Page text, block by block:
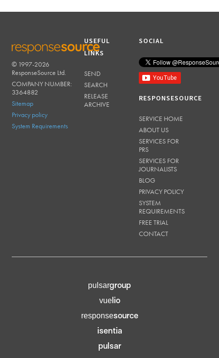
RESPONSESOURCE
© 1997-2026
ResponseSource Ltd.
COMPANY NUMBER:
3364882
Sitemap
Privacy policy
System Requirements
USEFUL
LINKS
SEND
SEARCH
RELEASE
ARCHIVE
SOCIAL
RESPONSESOURCE
SERVICE HOME
ABOUT US
SERVICES FOR
PRS
SERVICES FOR
JOURNALISTS
BLOG
PRIVACY POLICY
SYSTEM
REQUIREMENTS
FREE TRIAL
CONTACT
pulsargroup
vuelio
responsesource
isentia
pulsar